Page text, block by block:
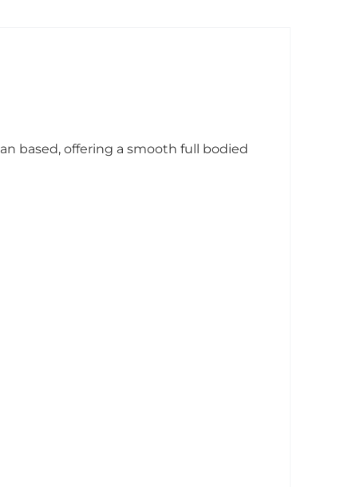
based, offering a smooth full bodied